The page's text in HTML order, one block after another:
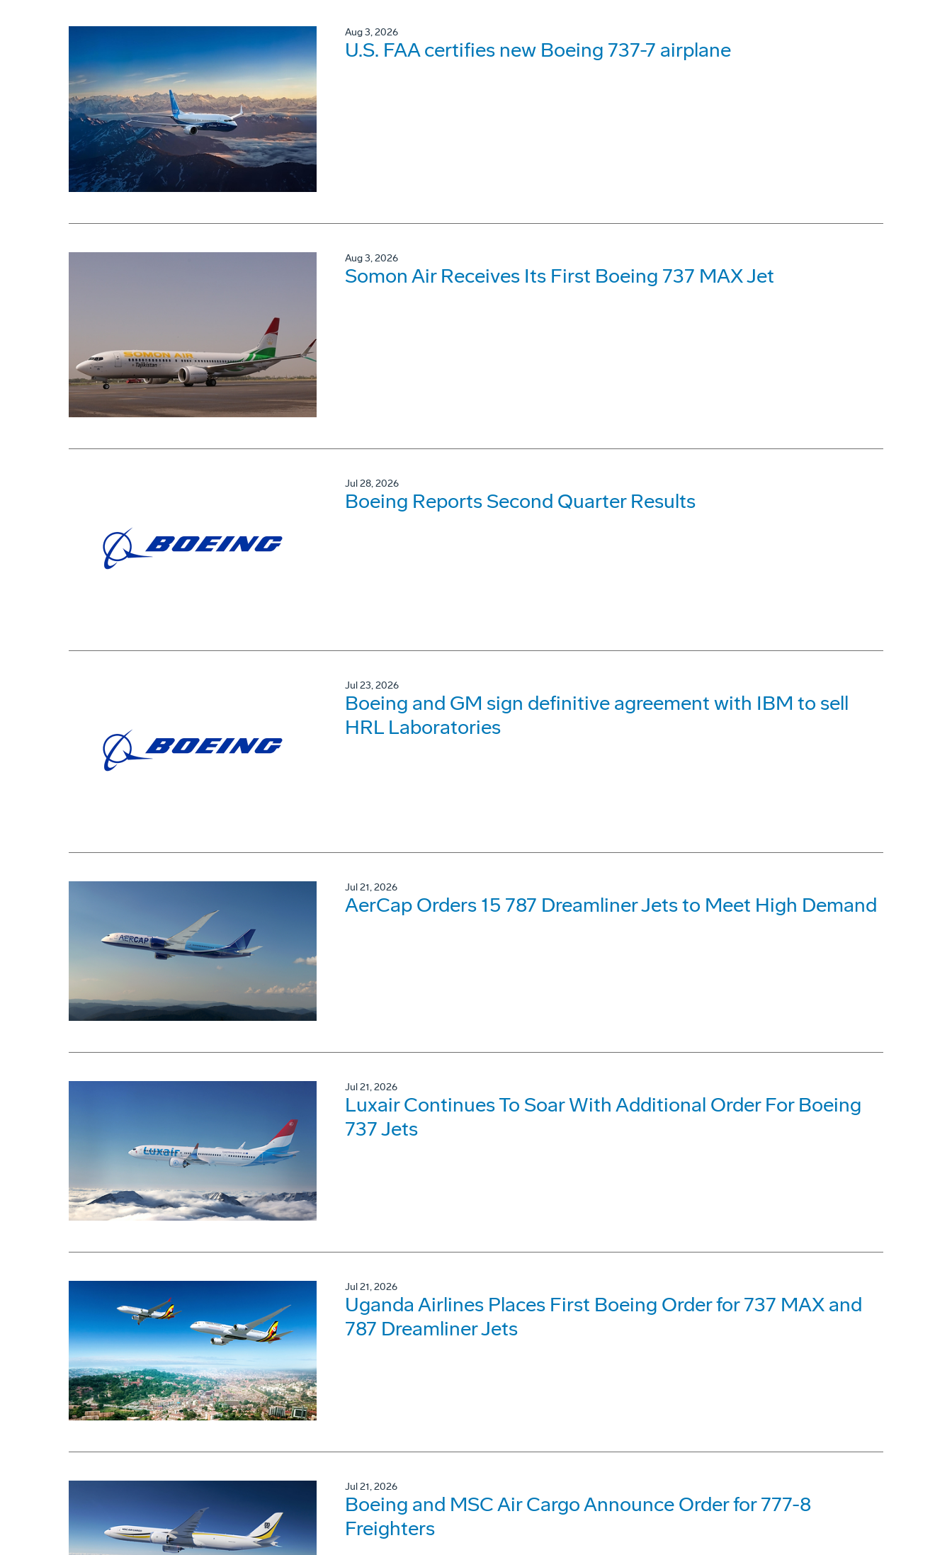
Aug 3, 2026
U.S. FAA certifies new Boeing 737-7 airplane
Aug 3, 2026
Somon Air Receives Its First Boeing 737 MAX Jet
Jul 28, 2026
Boeing Reports Second Quarter Results
Jul 23, 2026
Boeing and GM sign definitive agreement with IBM to sell
HRL Laboratories
Jul 21, 2026
AerCap Orders 15 787 Dreamliner Jets to Meet High Demand
Jul 21, 2026
Luxair Continues To Soar With Additional Order For Boeing
737 Jets
Jul 21, 2026
Uganda Airlines Places First Boeing Order for 737 MAX and
787 Dreamliner Jets
Jul 21, 2026
Boeing and MSC Air Cargo Announce Order for 777-8
Freighters